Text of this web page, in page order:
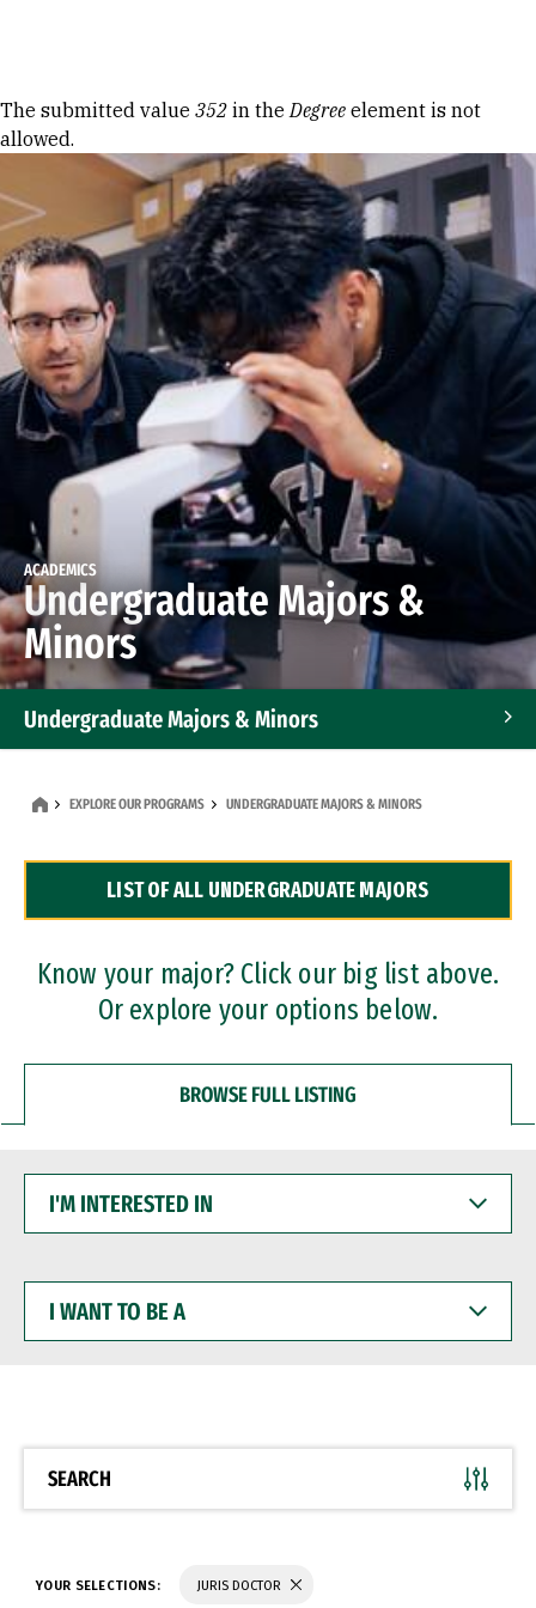
Error message
The submitted value 352 in theDegree element is not
allowed.
ACADEMICS
Undergraduate Majors &
Minors
Undergraduate Majors & Minors
Dual Degree Programs
Professional Certificates
EXPLORE OUR PROGRAMS UNDERGRADUATE MAJORS & MINORS
LIST OF ALL UNDERGRADUATE MAJORS
Know your major? Click our big list above.
Or explore your options below.
BROWSE FULL LISTING
INTERESTED
WANT
BE
SEARCH
YOUR SELECTIONS: JURIS DOCTOR